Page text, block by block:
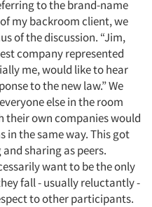
to the brand-name
my backroom client, we
of the discussion. “Jim,
company represented
me, would like to hear
to the new law.” We
else in the room
their own companies would
in the same way. This got
sharing as peers.
want to be the only
fall - usually reluctantly -
to other participants.